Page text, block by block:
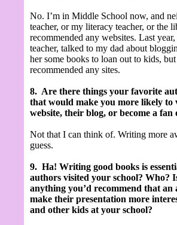
No. I’m in Middle School now, and
teacher, or my literacy teacher, or the
recommended any websites. Last
teacher, talked to my dad about
her some books to loan out to kids,
recommended any sites.
8. Are there things your favorite
that would make you more likely to
website, their blog, or become a fan
Not that I can think of. Writing more
guess.
9. Ha! Writing good books is
authors visited your school? Who?
anything you’d recommend that an
make their presentation more
and other kids at your school?